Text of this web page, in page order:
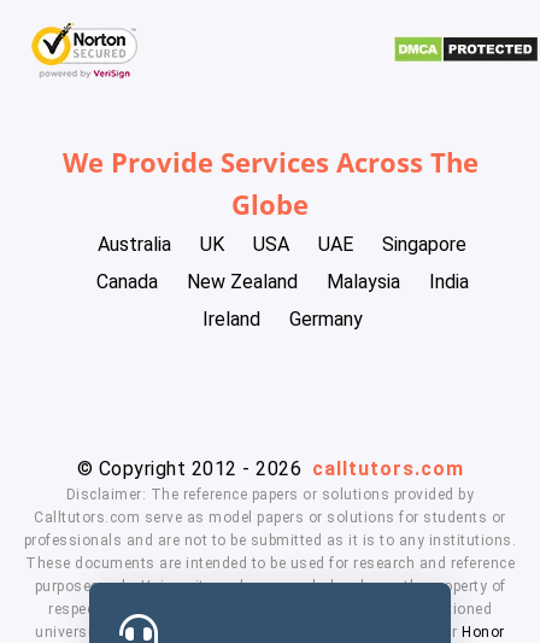
We Provide Services Across The
Globe
Australia UK USA UAE
Singapore
Canada
New Zealand Malaysia
India
Ireland
Germany
© Copyright 2012 - 2026 calltutors.com
Disclaimer: The reference papers or solutions provided by
Calltutors.com serve as model papers or solutions for students or
professionals and are not to be submitted as it is to any institutions.
These documents are intended to be used for research and reference
purposes only. University and company's logo's are the property of
respected owners. We don't have affiliation with the mentioned
universities. By using our services means, you agree to our Honor